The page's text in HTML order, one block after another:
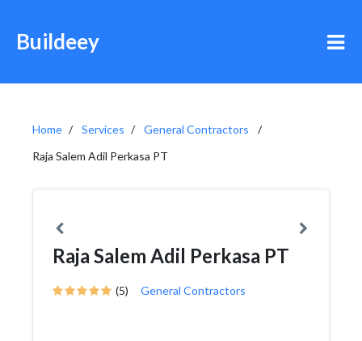
Buildeey
Home Services
General Contractors
Raja Salem Adil Perkasa PT
Raja Salem Adil Perkasa PT
(5) General Contractors